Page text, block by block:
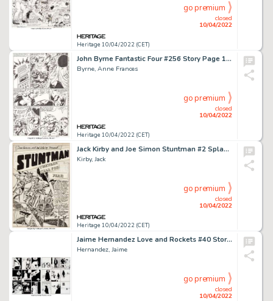
Heritage 10/04/2022 (CET)
closed
10/04/2022
go premium
John Byrne Fantastic Four #256 Story Page 18 Original Art (Marvel, 1983)....
Byrne, Anne Frances
Heritage 10/04/2022 (CET)
closed
10/04/2022
go premium
Jack Kirby and Joe Simon Stuntman #2 Splash Page 1 Original Art (Harvey, 1946)....
Kirby, Jack
Heritage 10/04/2022 (CET)
closed
10/04/2022
go premium
Jaime Hernandez Love and Rockets #40 Story Pages 15-16 Maggie Original Art (Fantagraphics, 1993).... (Total: 2 Original Art)
Hernandez, Jaime
closed
10/04/2022
go premium